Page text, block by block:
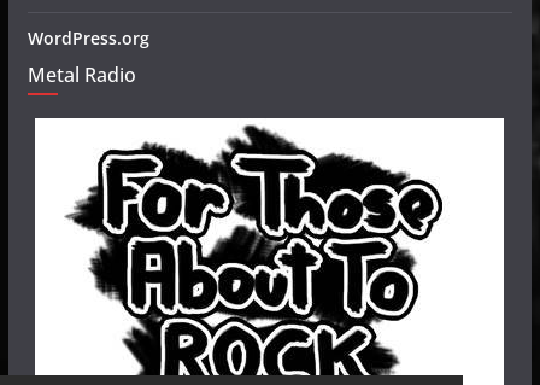
WordPress.org
Metal Radio